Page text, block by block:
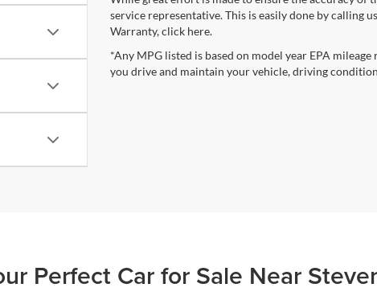
service representative. This is easily done by calling
Warranty, click here.
*Any MPG listed is based on model year EPA
you drive and maintain your vehicle, driving
Perfect Car for Sale Near